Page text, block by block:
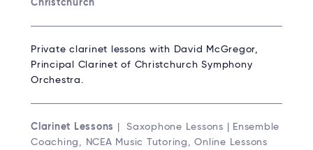
Christchurch
Private clarinet lessons with David McGregor,
Principal Clarinet of Christchurch Symphony
Orchestra.
Clarinet Lessons
| Saxophone Lessons | Ensemble
Coaching, NCEA Music Tutoring, Online Lessons